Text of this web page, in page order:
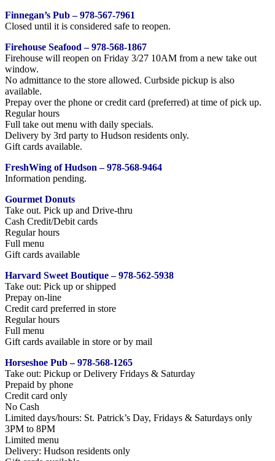
Finnegan’s Pub – 978-567-7961
Closed until it is considered safe to reopen.
Firehouse Seafood – 978-568-1867
Firehouse will reopen on Friday 3/27 10AM from a new take out
window.
No admittance to the store allowed. Curbside pickup is also
available.
Prepay over the phone or credit card (preferred) at time of pick up.
Regular hours
Full take out menu with daily specials.
Delivery by 3rd party to Hudson residents only.
Gift cards available.
FreshWing of Hudson – 978-568-9464
Information pending.
Gourmet Donuts
Take out. Pick up and Drive-thru
Cash Credit/Debit cards
Regular hours
Full menu
Gift cards available
Harvard Sweet Boutique – 978-562-5938
Take out: Pick up or shipped
Prepay on-line
Credit card preferred in store
Regular hours
Full menu
Gift cards available in store or by mail
Horseshoe Pub – 978-568-1265
Take out: Pickup or Delivery Fridays & Saturday
Prepaid by phone
Credit card only
No Cash
Limited days/hours: St. Patrick’s Day, Fridays & Saturdays only
3PM to 8PM
Limited menu
Delivery: Hudson residents only